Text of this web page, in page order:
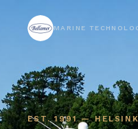
MARINE
EST. 1991 —